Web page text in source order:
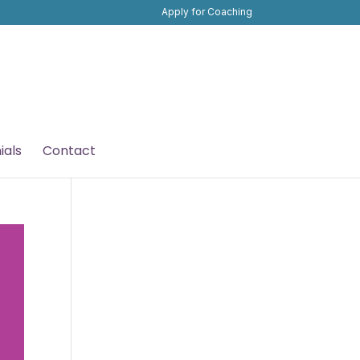
Apply for Coaching
Contact